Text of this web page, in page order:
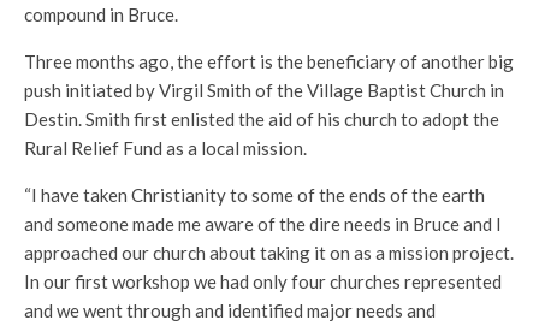
compound in Bruce.
Three months ago, the effort is the beneficiary of another big
push initiated by Virgil Smith of the Village Baptist Church in
Destin. Smith first enlisted the aid of his church to adopt the
Rural Relief Fund as a local mission.
“I have taken Christianity to some of the ends of the earth
and someone made me aware of the dire needs in Bruce and I
approached our church about taking it on as a mission project.
In our first workshop we had only four churches represented
and we went through and identified major needs and